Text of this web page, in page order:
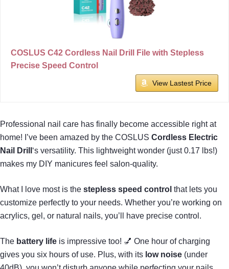
COSLUS C42 Cordless Nail Drill File with Stepless
Precise Speed Control
View Lastest Price
Professional nail care has finally become accessible right at
home! I’ve been amazed by the COSLUS Cordless Electric
Nail Drill ‘s versatility. This lightweight wonder (just 0.17 lbs!)
makes my DIY manicures feel salon-quality.
What I love most is the stepless speed control that lets you
customize perfectly to your needs. Whether you’re working on
acrylics, gel, or natural nails, you’ll have precise control.
The battery life is impressive too! 💅 One hour of charging
gives you six hours of use. Plus, with its low noise (under